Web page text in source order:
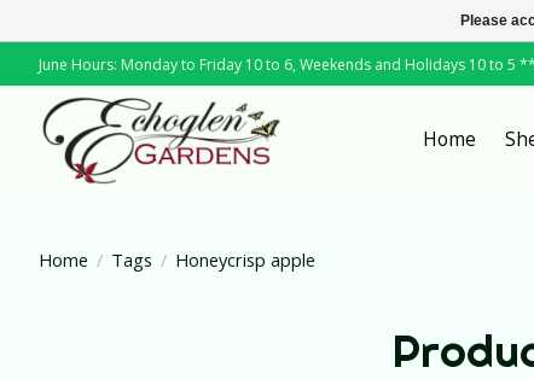
June Hours: Monday to Friday 10 to 6, Weekends and Holidays 10 to
Home
Home / Tags / Honeycrisp apple
Please